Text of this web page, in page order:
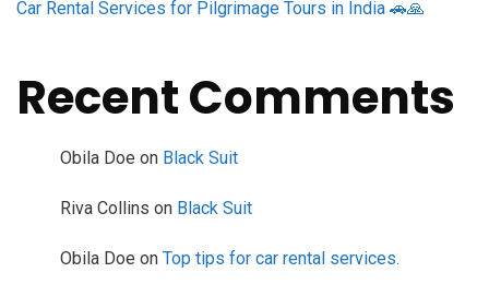
Car Rental Services for Pilgrimage Tours in India 🚗🙏
Recent Comments
Obila Doe on Black Suit
Riva Collins on Black Suit
Obila Doe on Top tips for car rental services.